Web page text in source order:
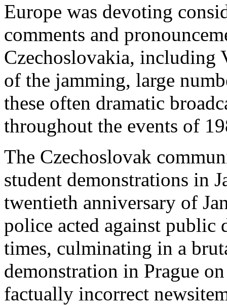
Europe was devoting
comments and
Czechoslovakia, including
of the jamming, large
these often dramatic
throughout the events of
The Czechoslovak
student demonstrations in
twentieth anniversary of
police acted against public
times, culminating in a
demonstration in Prague
factually incorrect